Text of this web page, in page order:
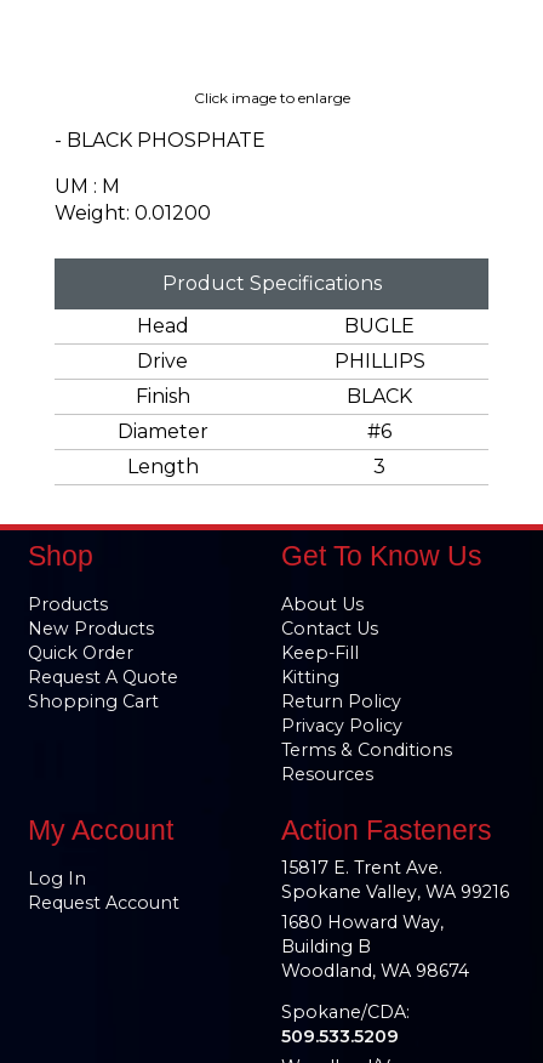
Click image to enlarge
- BLACK PHOSPHATE
UM : M
Weight: 0.01200
Product Specifications
Head
BUGLE
Drive
PHILLIPS
Finish
BLACK
Diameter
#6
Length
3
Shop
Products
New Products
Quick Order
Request A Quote
Shopping Cart
Get To Know Us
About Us
Contact Us
Keep-Fill
Kitting
Return Policy
Privacy Policy
Terms & Conditions
Resources
My Account
Log In
Request Account
Action Fasteners
15817 E. Trent Ave.
Spokane Valley, WA 99216
1680 Howard Way,
Building B
Woodland, WA 98674
Spokane/CDA:
509.533.5209